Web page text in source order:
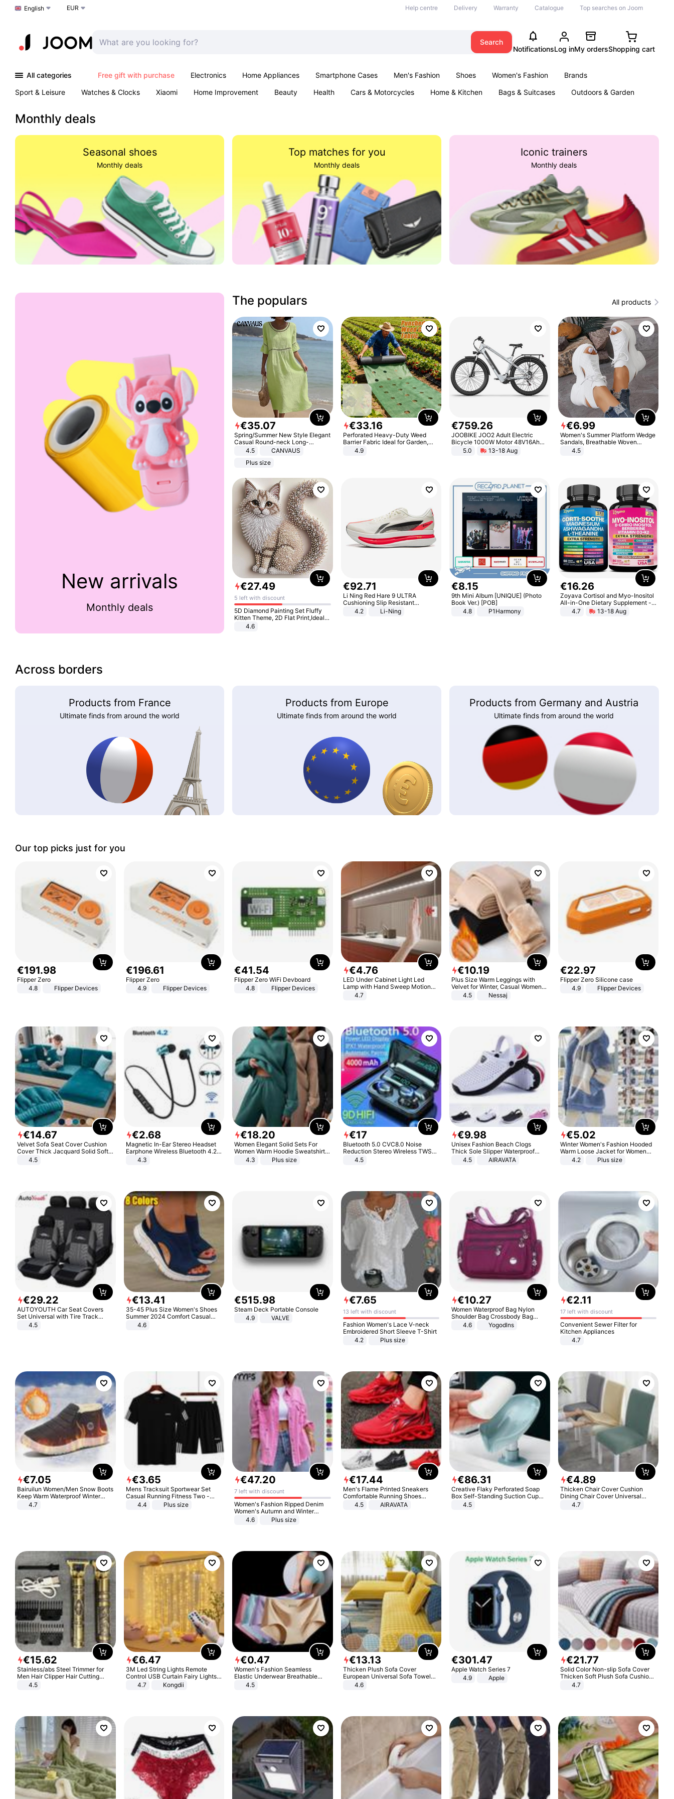
Choose a language
English EUR Help centre Delivery Warranty Catalogue Top searches on Joom
Search
NotificationsLog inMy ordersShopping cart
All categories Free gift with purchase Electronics Home Appliances Smartphone Cases Men's Fashion Shoes Women's Fashion
Brands
Sport & Leisure
Watches & Clocks Xiaomi Home Improvement Beauty Health Cars & Motorcycles Home & Kitchen Bags & Suitcases
Outdoors & Garden
Monthly deals
Seasonal shoes
Monthly deals
Top matches for you
Monthly deals
Iconic trainers
Monthly deals
New arrivals
Monthly deals
The populars All products
€35.07
Spring/Summer New Style Elegant
Casual Round-neck Long-
sleeved Solid Color Women's
4.5
CANVAUS
Plus size
€33.16
Perforated Heavy-Duty Weed
Barrier Fabric Ideal for Garden,
Vegetable Patch, Orchard, and
Yard - Suppresses Weeds,
4.9
€759.26
JOOBIKE JOO2 Adult Electric
Bicycle 1000W Motor 48V16Ah
Battery 70KM Range 29 Inch Tires
All-Terrain E- Mountain Bike
5.0 13-18 Aug
€6.99
Women's Summer Platform Wedge
Sandals, Breathable Woven
Elastic Upper, Open Toe Lace-up
Comfortable Sandals, Soft Soled
4.5
€27.49
5 left with discount
5D Diamond Painting Set Fluffy
Kitten Theme, 2D Flat Print,Ideal
for Home Decor In Living Room,
4.6
€92.71
Li Ning Red Hare 9 ULTRA
Cushioning Slip Resistant
Abrasion Resistant Breathable
Lightweight Rebound Low Top
4.2 Li-Ning
€8.15
9th Mini Album [UNIQUE] (Photo
Book Ver.) [POB]
4.8
P1Harmony
€16.26
Zoyava Cortisol and Myo-Inositol
All-in-One Dietary Supplement -
Multivitamin Combo with Extra
Strength Ingredients for Fitness &
4.7 13-18 Aug
Across borders
Products from France
Ultimate finds from around the world
Products from Europe
Ultimate finds from around the world
Products from Germany and Austria
Ultimate finds from around the world
Our top picks just for you
€191.98
Flipper Zero
4.8
Flipper Devices
€196.61
Flipper Zero
4.9
Flipper Devices
€41.54
Flipper Zero WiFi Devboard
4.8
Flipper Devices
€4.76
LED Under Cabinet Light Led
Lamp with Hand Sweep Motion
Sensor USB Port Lights Kitchen
4.7
€10.19
Plus Size Warm Leggings with
Velvet for Winter, Casual Women's
Sexy Pants
4.5 Nessaj
€22.97
Flipper Zero Silicone case
4.9
Flipper Devices
€14.67
Velvet Sofa Seat Cover Cushion
Cover Thick Jacquard Solid Soft
Stretch Sofa Slipcovers Funiture
4.5
€2.68
Magnetic In-Ear Stereo Headset
Earphone Wireless Bluetooth 4.2
Headphone Gift
4.3
€18.20
Women Elegant Solid Sets For
Women Warm Hoodie Sweatshirts
And Long Pant Fashion Two Piece
4.3 Plus size
€17
Bluetooth 5.0 CVC8.0 Noise
Reduction Stereo Wireless TWS
Bluetooth Headset
4.5
€9.98
Unisex Fashion Beach Clogs
Thick Sole Slipper Waterproof
Anti-Slip Sandals Flip Flops for
4.5 AIRAVATA
€5.02
Winter Women's Fashion Hooded
Warm Loose Jacket for Women
Patchwork Outerwear Zipper
4.2 Plus size
€29.22
AUTOYOUTH Car Seat Covers
Set Universal with Tire Track
Detail Styling Car Seat Protector
4.5
€13.41
35-45 Plus Size Women's Shoes
Summer 2024 Comfort Casual
Sport Sandals Women Beach
Wedge Sandals Women Platform
4.6
€515.98
Steam Deck Portable Console
4.9
VALVE
€7.65
13 left with discount
Fashion Women's Lace V-neck
Embroidered Short Sleeve T-Shirt
4.2
Plus size
€10.27
Women Waterproof Bag Nylon
Shoulder Bag Crossbody Bag
Casual Handbags
4.6 Yogodlns
€2.11
17 left with discount
Convenient Sewer Filter for
Kitchen Appliances
4.7
€7.05
Bairuilun Women/Men Snow Boots
Keep Warm Waterproof Winter
Shoes
4.7
€3.65
Mens Tracksuit Sportwear Set
Casual Running Fitness Two -
Piece Set
4.4 Plus size
€47.20
7 left with discount
Women's Fashion Ripped Denim
Women's Autumn and Winter
Long-sleeved Casual Lapel Top
4.6 Plus size
€17.44
Men's Flame Printed Sneakers
Comfortable Running Shoes
Outdoor Men Athletic Shoes
4.5 AIRAVATA
€86.31
Creative Flaky Perforated Soap
Box Self-Standing Suction Cup
Draining Bathroom Soap Storage
4.5
€4.89
Thicken Chair Cover Cushion
Dining Chair Cover Universal
Stool Cover Seat Cover Stretch
4.7
€15.62
Stainless/abs Steel Trimmer for
Men Hair Clipper Hair Cutting
Machine Professional Baldheaded
4.5
€6.47
3M Led String Lights Remote
Control USB Curtain Fairy Lights
Garland Led For Wedding Party
Christmas Window Home Outdoor
4.7 Kongdii
€0.47
Women's Fashion Seamless
Elastic Underwear Breathable
Quick-Dry Ice Silk Panties Briefs
4.5
€13.13
Thicken Plush Sofa Cover
European Universal Sofa Towel
Cover Slip Resistant Couch Cover
4.6
€301.47
Apple Watch Series 7
4.9
Apple
€21.77
Solid Color Non-slip Sofa Cover
Thicken Soft Plush Sofa Cushion
Towel for Living Room Furniture
4.7